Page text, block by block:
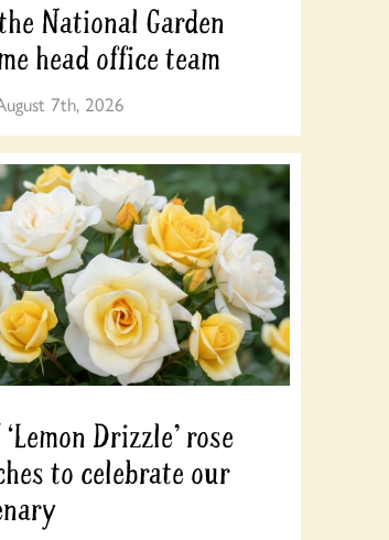
National Garden
head office team
7th, 2026
Drizzle’ rose
to celebrate our